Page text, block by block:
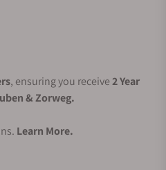
, ensuring you receive2 Year
& Zorweg.
Learn More.